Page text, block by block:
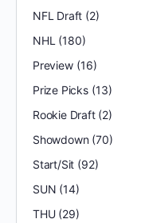
NFL Draft (2)
NHL (180)
Preview(16)
Prize Picks(13)
Rookie Draft(2)
Showdown(70)
Start/Sit (92)
SUN (14)
THU(29)